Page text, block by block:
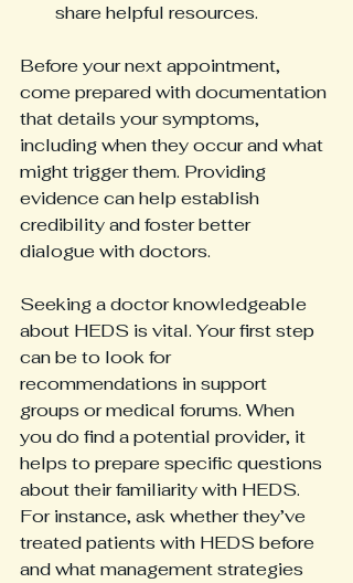
share helpful resources.
Before your next appointment,
come prepared with documentation
that details your symptoms,
including when they occur and what
might trigger them. Providing
evidence can help establish
credibility and foster better
dialogue with doctors.
Seeking a doctor knowledgeable
about HEDS is vital. Your first step
can be to look for
recommendations in support
groups or medical forums. When
you do find a potential provider, it
helps to prepare specific questions
about their familiarity with HEDS.
For instance, ask whether they’ve
treated patients with HEDS before
and what management strategies